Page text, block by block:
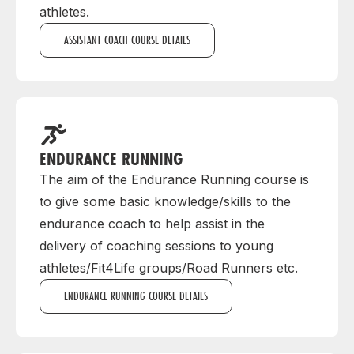
athletes.
ASSISTANT COACH COURSE DETAILS
ENDURANCE RUNNING
The aim of the Endurance Running course is
to give some basic knowledge/skills to the
endurance coach to help assist in the
delivery of coaching sessions to young
athletes/Fit4Life groups/Road Runners etc.
ENDURANCE RUNNING COURSE DETAILS